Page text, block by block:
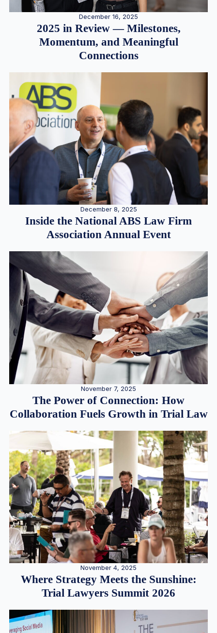
December 16, 2025
2025 in Review — Milestones,
Momentum, and Meaningful
Connections
December 8, 2025
Inside the National ABS Law Firm
Association Annual Event
November 7, 2025
The Power of Connection: How
Collaboration Fuels Growth in Trial Law
November 4, 2025
Where Strategy Meets the Sunshine:
Trial Lawyers Summit 2026